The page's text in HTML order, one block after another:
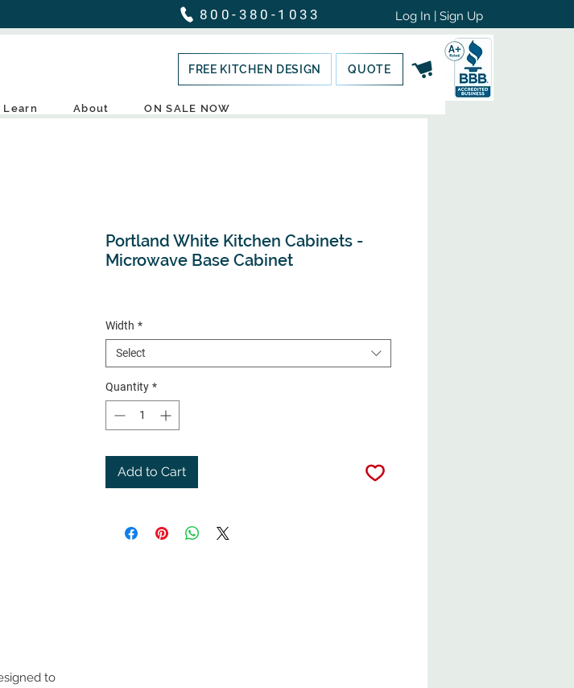
800-380-1033 Log In | Sign Up
FREE KITCHEN DESIGN QUOTE
Learn About ON SALE NOW
to
Portland White Kitchen Cabinets -
Microwave Base Cabinet
Width *
Select
Quantity *
Add to Cart